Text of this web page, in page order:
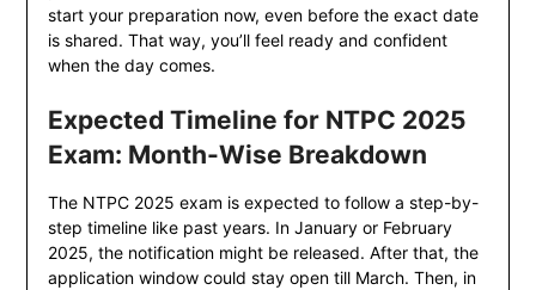
start your preparation now, even before the exact date
is shared. That way, you’ll feel ready and confident
when the day comes.
Expected Timeline for NTPC 2025
Exam: Month-Wise Breakdown
The NTPC 2025 exam is expected to follow a step-by-
step timeline like past years. In January or February
2025, the notification might be released. After that, the
application window could stay open till March. Then, in